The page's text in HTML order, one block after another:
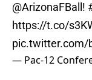
@ArizonaFBall !
https://t.co/
pic.twitter.com/
— Pac-12